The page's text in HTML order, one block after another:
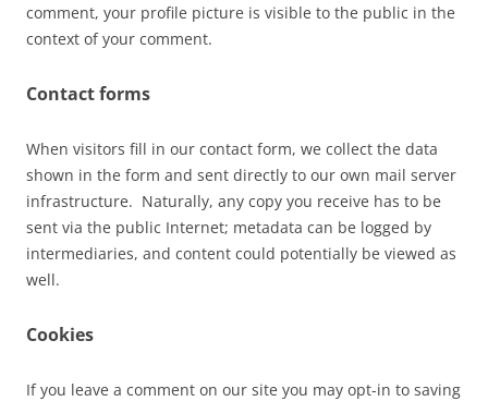
comment, your profile picture is visible to the public in the
context of your comment.
Contact forms
When visitors fill in our contact form, we collect the data
shown in the form and sent directly to our own mail server
infrastructure. Naturally, any copy you receive has to be
sent via the public Internet; metadata can be logged by
intermediaries, and content could potentially be viewed as
well.
Cookies
If you leave a comment on our site you may opt-in to saving